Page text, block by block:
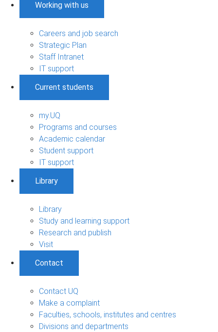
Working with us
Careers and job search
Strategic Plan
Staff Intranet
IT support
Current students
my.UQ
Programs and courses
Academic calendar
Student support
IT support
Library
Library
Study and learning support
Research and publish
Visit
Contact
Contact UQ
Make a complaint
Faculties, schools, institutes and centres
Divisions and departments